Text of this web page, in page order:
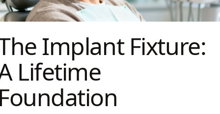
Implant Fixture:
Lifetime